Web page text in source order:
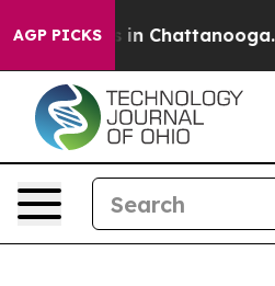
AGP PICKS
Chaos in Chattanooga.